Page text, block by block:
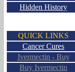
Hidden History
QUICK LINKS
Cancer Cures
Ivermectin - Buy
Buy Ivermectin